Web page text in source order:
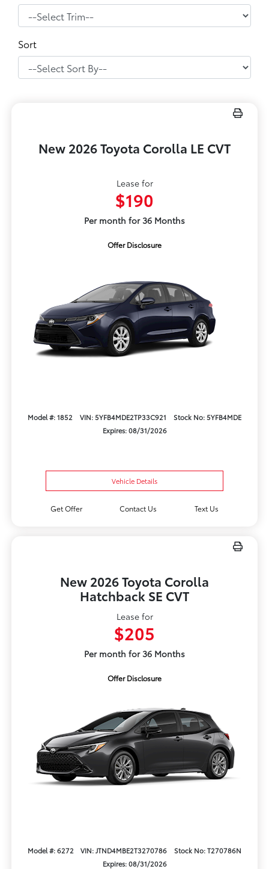
Sort
New 2026 Toyota Corolla LE CVT
Lease for
$190
Per month for 36 Months
Offer Disclosure
Model #: 1852 VIN: 5YFB4MDE2TP33C921
Stock No: 5YFB4MDE
Expires: 08/31/2026
Vehicle Details
Get Offer Contact Us Text Us
New 2026 Toyota Corolla
Hatchback SE CVT
Lease for
$205
Per month for 36 Months
Offer Disclosure
Model #: 6272 VIN: JTND4MBE2T3270786
Stock No: T270786N
Expires: 08/31/2026